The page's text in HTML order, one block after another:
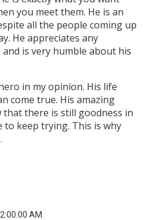
you meet them. He is an
all the people coming up
He appreciates any
is very humble about his
in my opinion. His life
come true. His amazing
there is still goodness in
to keep trying. This is why
AM